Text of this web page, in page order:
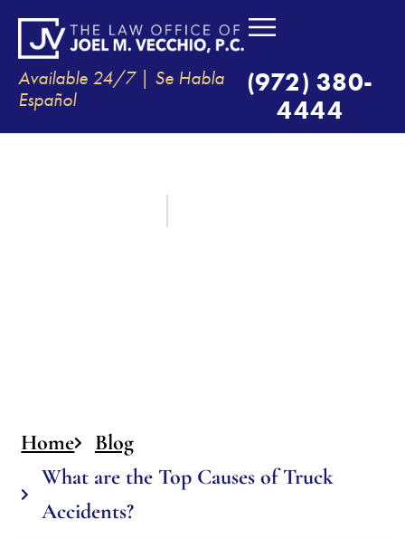
Available 24/7 | Se Habla
Español
(972) 380-
4444
Home
Blog
What are the Top Causes of Truck
Accidents?